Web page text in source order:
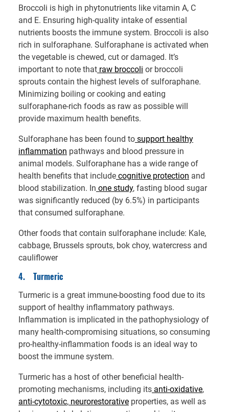
Broccoli is high in phytonutrients like vitamin A, C
and E. Ensuring high-quality intake of essential
nutrients boosts the immune system. Broccoli is also
rich in sulforaphane. Sulforaphane is activated when
the vegetable is chewed, cut or damaged. It’s
important to note that raw broccoli or broccoli
sprouts contain the highest levels of sulforaphane.
Minimizing boiling or cooking and eating
sulforaphane-rich foods as raw as possible will
provide maximum health benefits.
Sulforaphane has been found to support healthy
inflammation pathways and blood pressure in
animal models. Sulforaphane has a wide range of
health benefits that include cognitive protection and
blood stabilization. In one study, fasting blood sugar
was significantly reduced (by 6.5%) in participants
that consumed sulforaphane.
Other foods that contain sulforaphane include: Kale,
cabbage, Brussels sprouts, bok choy, watercress and
cauliflower
4. Turmeric
Turmeric is a great immune-boosting food due to its
support of healthy inflammatory pathways.
Inflammation is implicated in the pathophysiology of
many health-compromising situations, so consuming
pro-healthy-inflammation foods is an ideal way to
boost the immune system.
Turmeric has a host of other beneficial health-
promoting mechanisms, including its anti-oxidative,
anti-cytotoxic, neurorestorative properties, as well as